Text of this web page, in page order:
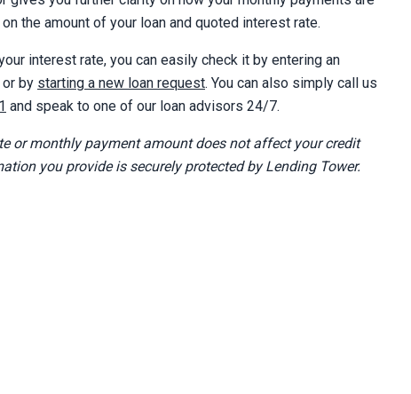
the amount of your loan and quoted interest rate.
interest rate, you can easily check it by entering an
or by starting a new loan request. You can also simply call us
and speak to one of our loan advisors 24/7.
or monthly payment amount does not affect your credit
you provide is securely protected by Lending Tower.